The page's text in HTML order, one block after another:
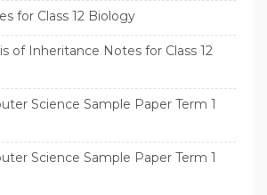
for Class 12 Biology
of Inheritance Notes for Class 12
Science Sample Paper Term 1
Science Sample Paper Term 1